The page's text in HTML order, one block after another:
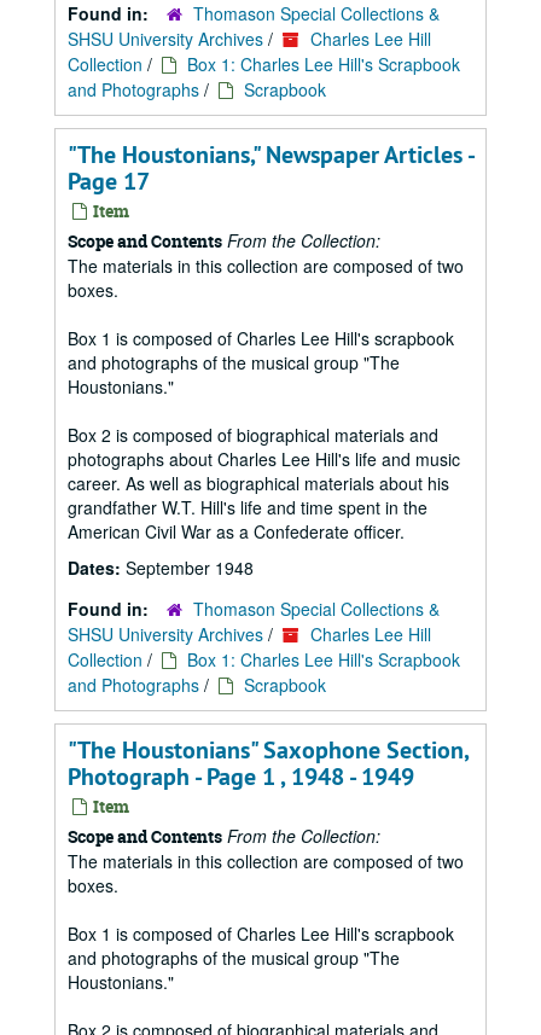
Found in:
Thomason Special Collections &
SHSU University Archives /
Charles Lee Hill
Collection /
Box 1: Charles Lee Hill's Scrapbook
and Photographs / Scrapbook
"The Houstonians," Newspaper Articles -
Page 17
Item
Scope and Contents From the Collection:
The materials in this collection are composed of two
boxes.
Box 1 is composed of Charles Lee Hill's scrapbook
and photographs of the musical group "The
Houstonians."
Box 2 is composed of biographical materials and
photographs about Charles Lee Hill's life and music
career. As well as biographical materials about his
grandfather W.T. Hill's life and time spent in the
American Civil War as a Confederate officer.
Dates: September 1948
Found in:
Thomason Special Collections &
SHSU University Archives /
Charles Lee Hill
Collection /
Box 1: Charles Lee Hill's Scrapbook
and Photographs / Scrapbook
"The Houstonians" Saxophone Section,
Photograph - Page 1 , 1948 - 1949
Item
Scope and Contents From the Collection:
The materials in this collection are composed of two
boxes.
Box 1 is composed of Charles Lee Hill's scrapbook
and photographs of the musical group "The
Houstonians."
Box 2 is composed of biographical materials and